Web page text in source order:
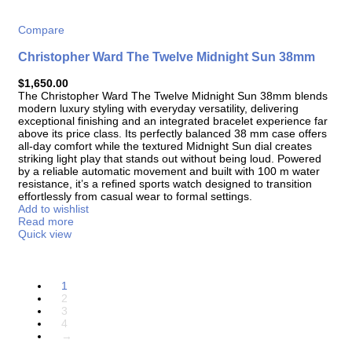
Compare
Christopher Ward The Twelve Midnight Sun 38mm
$1,650.00
The Christopher Ward The Twelve Midnight Sun 38mm blends
modern luxury styling with everyday versatility, delivering
exceptional finishing and an integrated bracelet experience far
above its price class. Its perfectly balanced 38 mm case offers
all-day comfort while the textured Midnight Sun dial creates
striking light play that stands out without being loud. Powered
by a reliable automatic movement and built with 100 m water
resistance, it’s a refined sports watch designed to transition
effortlessly from casual wear to formal settings.
Add to wishlist
Read more
Quick view
1
2
3
4
→